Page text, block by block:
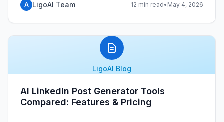
A LigoAI Team 12 min read• May 4, 2026
LigoAI Blog
AI LinkedIn Post Generator Tools
Compared: Features & Pricing